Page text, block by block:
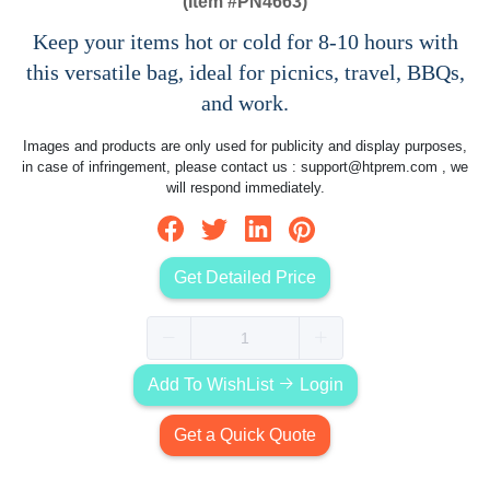
Keep your items hot or cold for 8-10 hours with
this versatile bag, ideal for picnics, travel, BBQs,
and work.
Images and products are only used for publicity and display purposes,
in case of infringement, please contact us : support@htprem.com , we
will respond immediately.
Get Detailed Price
Add To WishList Login
Get a Quick Quote